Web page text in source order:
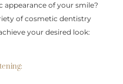
appearance of your smile?
of cosmetic dentistry
your desired look: